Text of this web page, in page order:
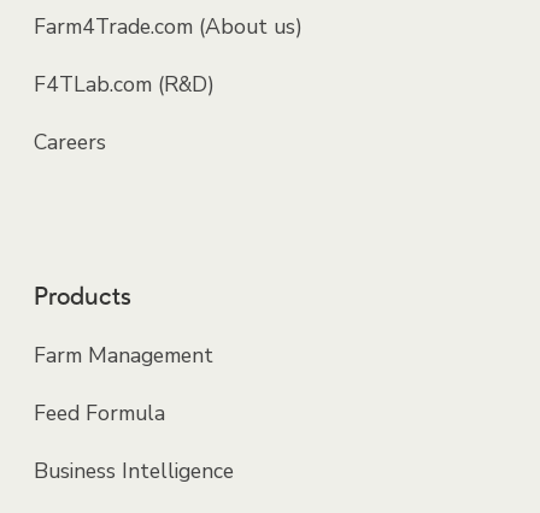
Farm4Trade.com (About us)
F4TLab.com (R&D)
Careers
Products
Farm Management
Feed Formula
Business Intelligence